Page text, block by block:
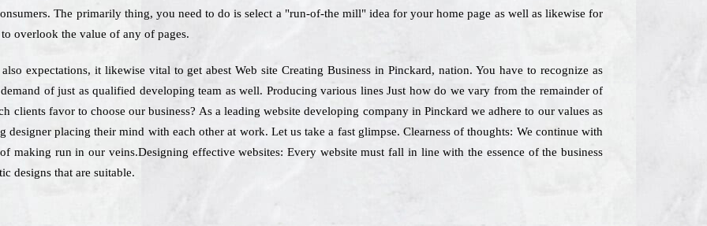
The primarily thing, you need to do is select a "run-of-the mill" idea for your home page as well as likewise for
overlook the value of any of pages.
expectations, it likewise vital to get abest Web site Creating Business in Pinckard, nation. You have to recognize as
of just as qualified developing team as well. Producing various lines Just how do we vary from the remainder of
clients favor to choose our business? As a leading website developing company in Pinckard we adhere to our values as
designer placing their mind with each other at work. Let us take a fast glimpse. Clearness of thoughts: We continue with
making run in our veins.Designing effective websites: Every website must fall in line with the essence of the business
designs that are suitable.